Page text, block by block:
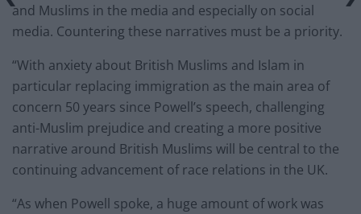
and Muslims in the media and especially on social
media. Countering these narratives must be a priority.
“With anxiety about British Muslims and Islam in
particular replacing immigration as the main area of
concern 50 years since Powell’s speech, challenging
anti-Muslim prejudice and creating a more positive
narrative around British Muslims will be central to the
continuing advancement of race relations in the UK.
“As when Powell spoke, a huge amount of work was